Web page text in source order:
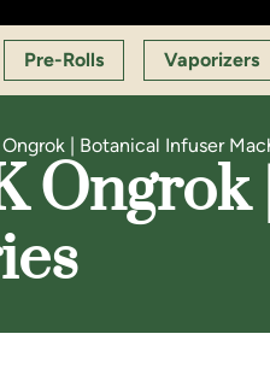
Pre-Rolls Vaporizers
| Botanical Infuser